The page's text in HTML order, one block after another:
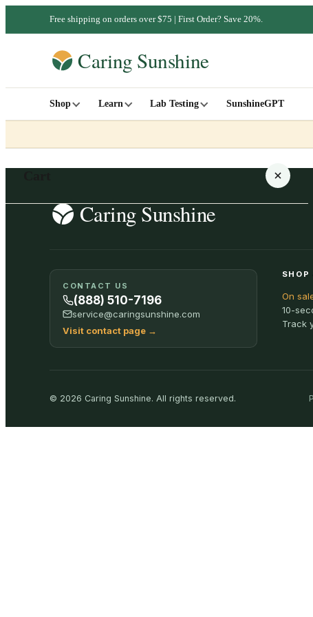
Free shipping on orders over $75 | First Order? Save 20%.
Shop Learn Lab Testing SunshineGPT
SHOP ALL
CONTACT US
(888) 510-7196
service@caringsunshine.com
Visit contact page →
SHOP
On
10-
Track
© 2026 Caring Sunshine. All rights reserved.